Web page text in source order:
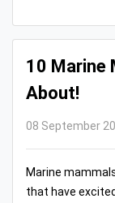
10 Marine
About!
08 September
Marine
that have